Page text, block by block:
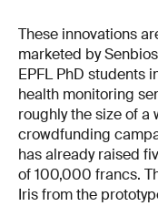
These innovations
marketed by
EPFL PhD students
health monitoring
roughly the size of a
crowdfunding
has already raised
of 100,000 francs.
Iris from the